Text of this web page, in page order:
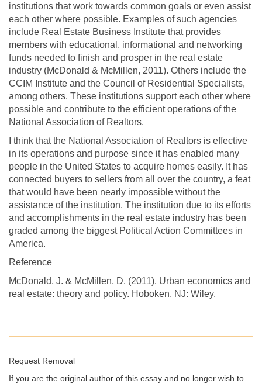
institutions that work towards common goals or even assist
each other where possible. Examples of such agencies
include Real Estate Business Institute that provides
members with educational, informational and networking
funds needed to finish and prosper in the real estate
industry (McDonald & McMillen, 2011). Others include the
CCIM Institute and the Council of Residential Specialists,
among others. These institutions support each other where
possible and contribute to the efficient operations of the
National Association of Realtors.
I think that the National Association of Realtors is effective
in its operations and purpose since it has enabled many
people in the United States to acquire homes easily. It has
connected buyers to sellers from all over the country, a feat
that would have been nearly impossible without the
assistance of the institution. The institution due to its efforts
and accomplishments in the real estate industry has been
graded among the biggest Political Action Committees in
America.
Reference
McDonald, J. & McMillen, D. (2011). Urban economics and
real estate: theory and policy. Hoboken, NJ: Wiley.
Request Removal
If you are the original author of this essay and no longer wish to